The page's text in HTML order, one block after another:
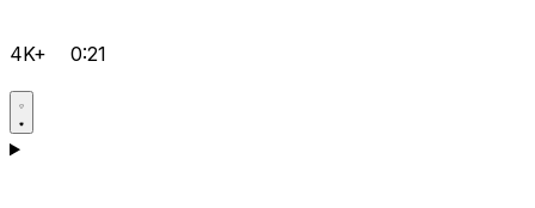
4K+ 0:21